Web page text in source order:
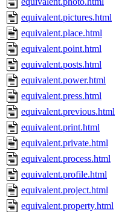
equivalent.pictures.html
equivalent.place.html
equivalent.point.html
equivalent.posts.html
equivalent.power.html
equivalent.press.html
equivalent.previous.html
equivalent.print.html
equivalent.private.html
equivalent.process.html
equivalent.profile.html
equivalent.project.html
equivalent.property.html